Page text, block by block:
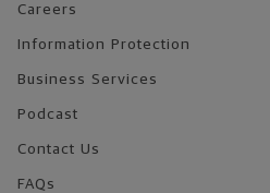
Careers
Information Protection
Business Services
Podcast
Contact Us
FAQs